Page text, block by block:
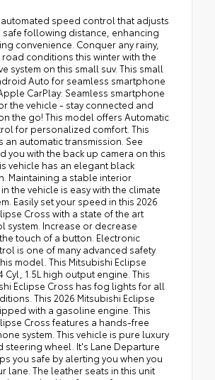
automated speed control that adjusts
safe following distance, enhancing
convenience. Conquer any rainy,
road conditions this winter with the
system on this small suv. This small
Auto for seamless smartphone
CarPlay: Seamless smartphone
the vehicle - stay connected and
the go! This model offers Automatic
for personalized comfort. This
an automatic transmission. See
you with the back up camera on this
vehicle has an elegant black
Maintaining a stable interior
the vehicle is easy with the climate
Easily set your speed in this 2026
Cross with a state of the art
system. Increase or decrease
touch of a button. Electronic
is one of many advanced safety
model. This Mitsubishi Eclipse
Cyl, 1.5L high output engine. This
Eclipse Cross has fog lights for all
This 2026 Mitsubishi Eclipse
with a gasoline engine. This
Cross features a hands-free
system. This vehicle is pure luxury
steering wheel. It's Lane Departure
you safe by alerting you when you
lane. The leather seats in this unit